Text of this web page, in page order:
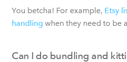
You betcha! For example, Etsy
handling when they need to be
Can I do bundling and